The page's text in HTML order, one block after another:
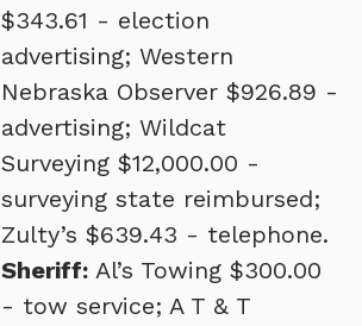
$343.61 - election
advertising; Western
Nebraska Observer $926.89 -
advertising; Wildcat
Surveying $12,000.00 -
surveying state reimbursed;
Zulty’s $639.43 - telephone.
Sheriff: Al’s Towing $300.00
- tow service; A T & T